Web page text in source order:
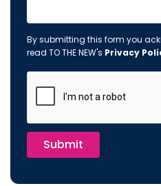
By submitting this form you
read TO THE NEW's Privacy
Submit